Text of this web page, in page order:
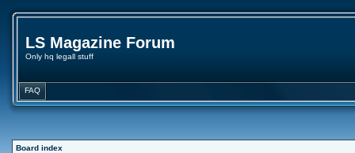
LS Magazine Forum
Only hq legall stuff
FAQ
Board index